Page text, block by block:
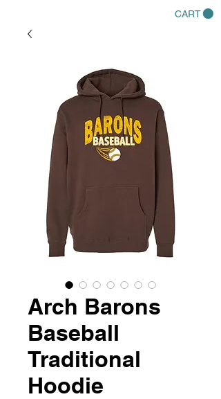
CART
Arch Barons
Baseball
Traditional
Hoodie